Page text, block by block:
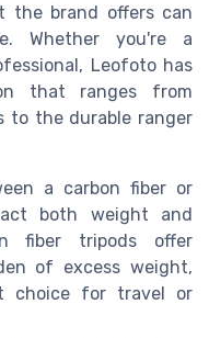
the brand offers can
Whether you're a
Leofoto has
that ranges from
to the durable ranger
a carbon fiber or
both weight and
fiber tripods offer
of excess weight,
choice for travel or